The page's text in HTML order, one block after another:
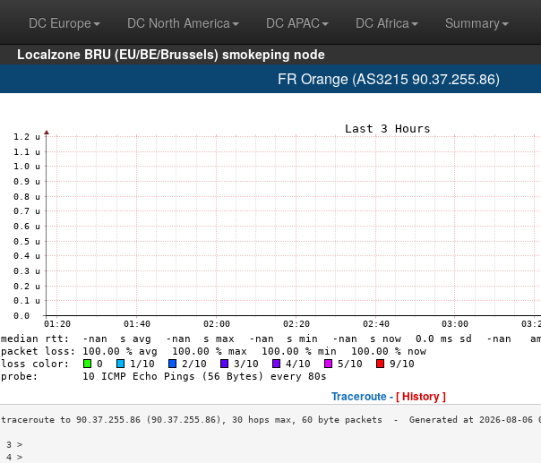
DC Europe DC North America DC APAC DC Africa
Summary
Localzone BRU (EU/BE/Brussels) smokeping node
FR Orange (AS3215 90.37.255.86)
Traceroute -[ History ]
3
4